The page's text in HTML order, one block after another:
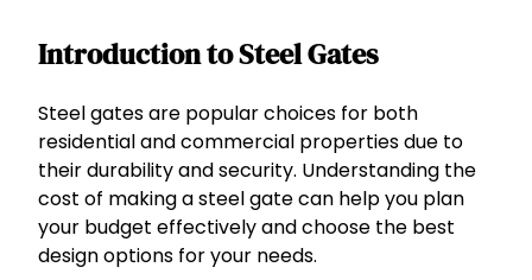
Introduction to Steel Gates
Steel gates are popular choices for both
residential and commercial properties due to
their durability and security. Understanding the
cost of making a steel gate can help you plan
your budget effectively and choose the best
design options for your needs.